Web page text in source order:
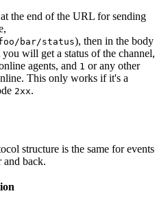
at the end of the URL for sending
bar/status), then in the body
you will get a status of the channel,
agents, and 1 or any other
This only works if it's a
2xx.
structure is the same for events
and back.